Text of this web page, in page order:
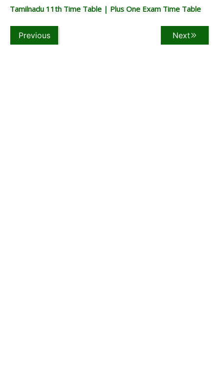
Tamilnadu 11th Time Table | Plus One Exam Time Table
Previous Next